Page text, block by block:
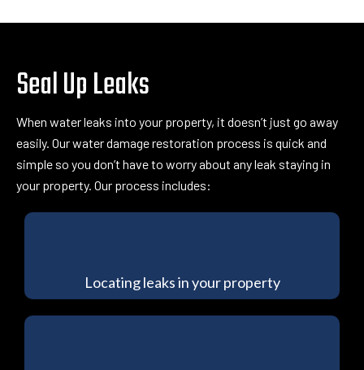
Seal Up Leaks
When water leaks into your property, it doesn’t just go away
easily. Ourwater damage restoration process is quick and
simple so you don’t have to worry about any leak staying in
your property. Our process includes:
Locating leaks in your property